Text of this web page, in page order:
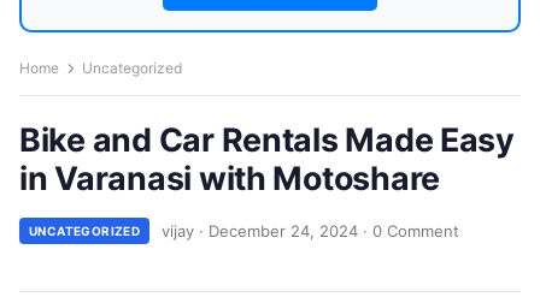
Home Uncategorized
Bike and Car Rentals Made Easy
in Varanasi with Motoshare
UNCATEGORIZED vijay · December 24, 2024 · 0 Comment